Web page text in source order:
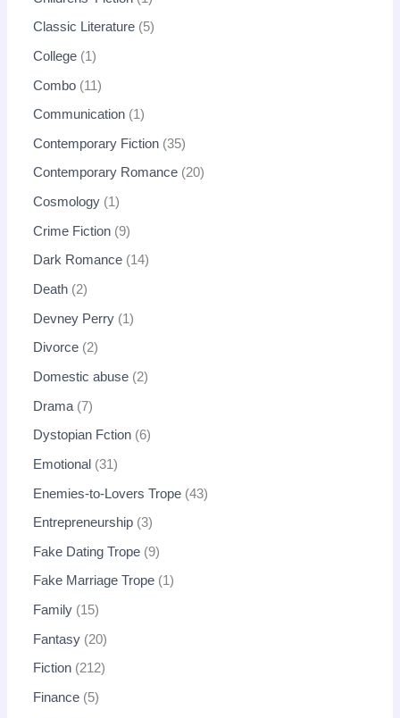
Classic Literature 5
College 1
Combo 11
Communication 1
Contemporary Fiction 35
Contemporary Romance 20
Cosmology 1
Crime Fiction 9
Dark Romance 14
Death 2
Devney Perry 1
Divorce 2
Domestic abuse 2
Drama 7
Dystopian Fction 6
Emotional 31
Enemies-to-Lovers Trope 43
Entrepreneurship 3
Fake Dating Trope 9
Fake Marriage Trope 1
Family 15
Fantasy 20
Fiction 212
Finance 5